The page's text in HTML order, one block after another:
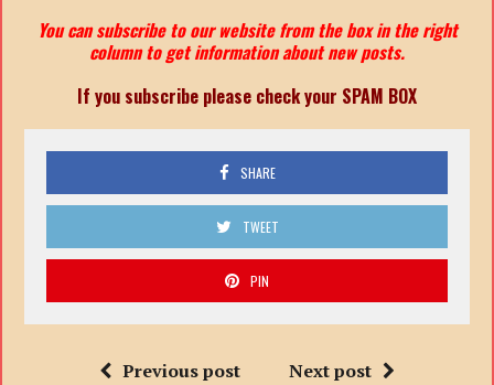
You can subscribe to our website from the box in the right
column to get information about new posts.
If you subscribe please check your SPAM BOX
SHARE
TWEET
PIN
Previous post Next post